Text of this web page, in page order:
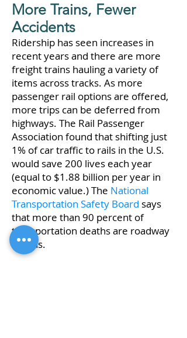
More Trains, Fewer
Accidents
Ridership has seen increases in
recent years and there are more
freight trains hauling a variety of
items across tracks. As more
passenger rail options are offered,
more trips can be deferred from
highways. The Rail Passenger
Association found that shifting just
1% of car traffic to rails in the U.S.
would save 200 lives each year
(equal to $1.88 billion per year in
economic value.) The National
Transportation Safety Board says
that more than 90 percent of
transportation deaths are roadway
deaths.